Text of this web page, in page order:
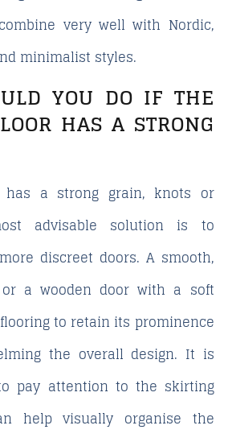
very well with Nordic,
minimalist styles.
YOU DO IF THE
HAS A STRONG
a strong grain, knots or
advisable solution is to
discreet doors. A smooth,
a wooden door with a soft
to retain its prominence
the overall design. It is
pay attention to the skirting
help visually organise the